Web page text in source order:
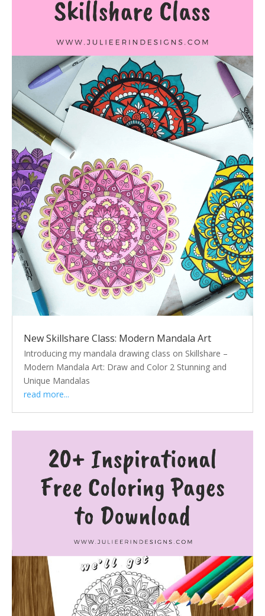
New Skillshare Class: Modern Mandala Art
Introducing my mandala drawing class on Skillshare –
Modern Mandala Art: Draw and Color 2 Stunning and
Unique Mandalas
read more...